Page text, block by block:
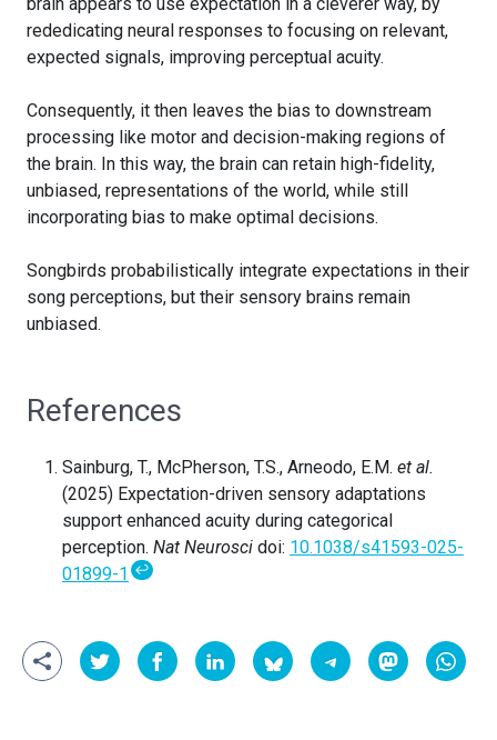
rededicating neural responses to focusing on relevant,
expected signals, improving perceptual acuity.
Consequently, it then leaves the bias to downstream
processing like motor and decision-making regions of
the brain. In this way, the brain can retain high-fidelity,
unbiased, representations of the world, while still
incorporating bias to make optimal decisions.
Songbirds probabilistically integrate expectations in their
song perceptions, but their sensory brains remain
unbiased.
References
Sainburg, T., McPherson, T.S., Arneodo, E.M. et al.
(2025) Expectation-driven sensory adaptations
support enhanced acuity during categorical
perception. Nat Neurosci doi: 10.1038/s41593-025-
01899-1
↩